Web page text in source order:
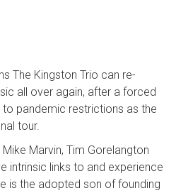
The Kingston Trio can re-
all over again, after a forced
pandemic restrictions as the
tour.
Marvin, Tim Gorelangton
intrinsic links to and experience
is the adopted son of founding